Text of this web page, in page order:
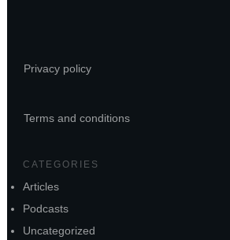
Privacy policy
Terms and conditions
CATEGORIES
Articles
Podcasts
Uncategorized